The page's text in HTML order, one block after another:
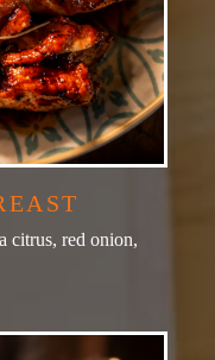
citrus, red onion,